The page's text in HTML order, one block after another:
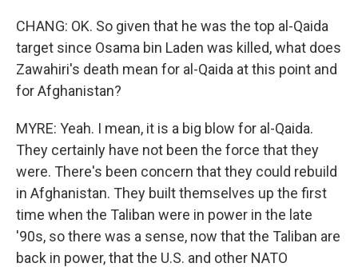
CHANG: OK. So given that he was the top al-Qaida
target since Osama bin Laden was killed, what does
Zawahiri's death mean for al-Qaida at this point and
for Afghanistan?
MYRE: Yeah. I mean, it is a big blow for al-Qaida.
They certainly have not been the force that they
were. There's been concern that they could rebuild
in Afghanistan. They built themselves up the first
time when the Taliban were in power in the late
'90s, so there was a sense, now that the Taliban are
back in power, that the U.S. and other NATO